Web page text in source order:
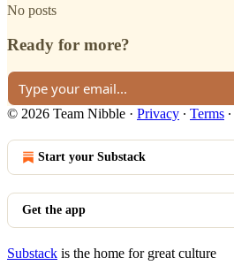
No posts
Ready for more?
© 2026 Team Nibble · Privacy ∙ Terms ∙
Start your Substack
Get the app
Substack is the home for great culture